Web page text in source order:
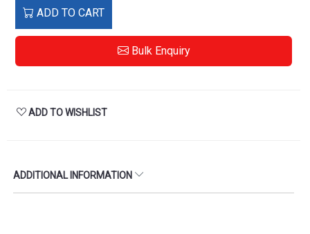
ADD TO CART
Bulk Enquiry
ADD TO WISHLIST
ADDITIONAL INFORMATION